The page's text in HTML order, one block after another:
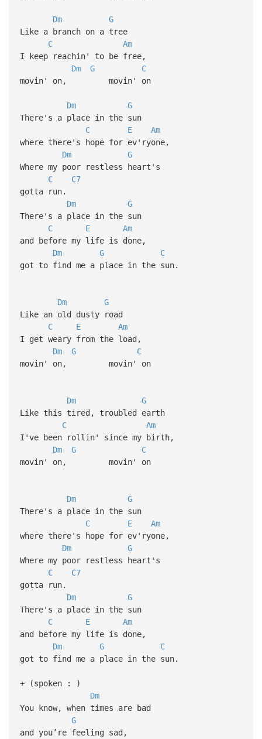
Dm
G
Like a branch on a tree
C
Am
I keep reachin' to be free,
Dm
G
C
movin' on, movin' on
Dm
G
There's a place in the sun
C
E
Am
where there's hope for ev'ryone,
Dm
G
Where my poor restless heart's
C
C7
gotta run.
Dm
G
There's a place in the sun
C
E
Am
and before my life is done,
Dm
G
C
got to find me a place in the sun.
Dm
G
Like an old dusty road
C
E
Am
I get weary from the load,
Dm
G
C
movin' on, movin' on
Dm
G
Like this tired, troubled earth
C
Am
I've been rollin' since my birth,
Dm
G
C
movin' on, movin' on
Dm
G
There's a place in the sun
C
E
Am
where there's hope for ev'ryone,
Dm
G
Where my poor restless heart's
C
C7
gotta run.
Dm
G
There's a place in the sun
C
E
Am
and before my life is done,
Dm
G
C
got to find me a place in the sun.
+ (spoken : )
Dm
You know, when times are bad
G
and you’re feeling sad,